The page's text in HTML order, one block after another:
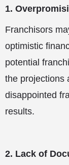
1.
Franchisors
optimistic
potential
the projections
disappointed
results.
2. Lack of